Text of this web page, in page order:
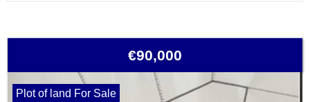
€90,000
Plot of land For Sale